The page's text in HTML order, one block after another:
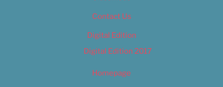
Contact Us
Digital Edition
Digital Edition 2017
Homepage